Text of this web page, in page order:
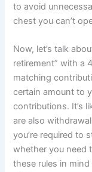
to avoid
chest you can’t
Now, let’s talk
retirement” with a
matching
certain amount to
contributions. It’s
are also
you’re required to
whether you need
these rules in